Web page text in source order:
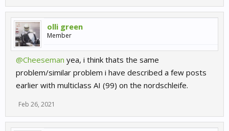
olli green
Member
@Cheeseman yea, i think thats the same
problem/similar problem i have described a few posts
earlier with multiclass AI (99) on the nordschleife.
Feb 26, 2021